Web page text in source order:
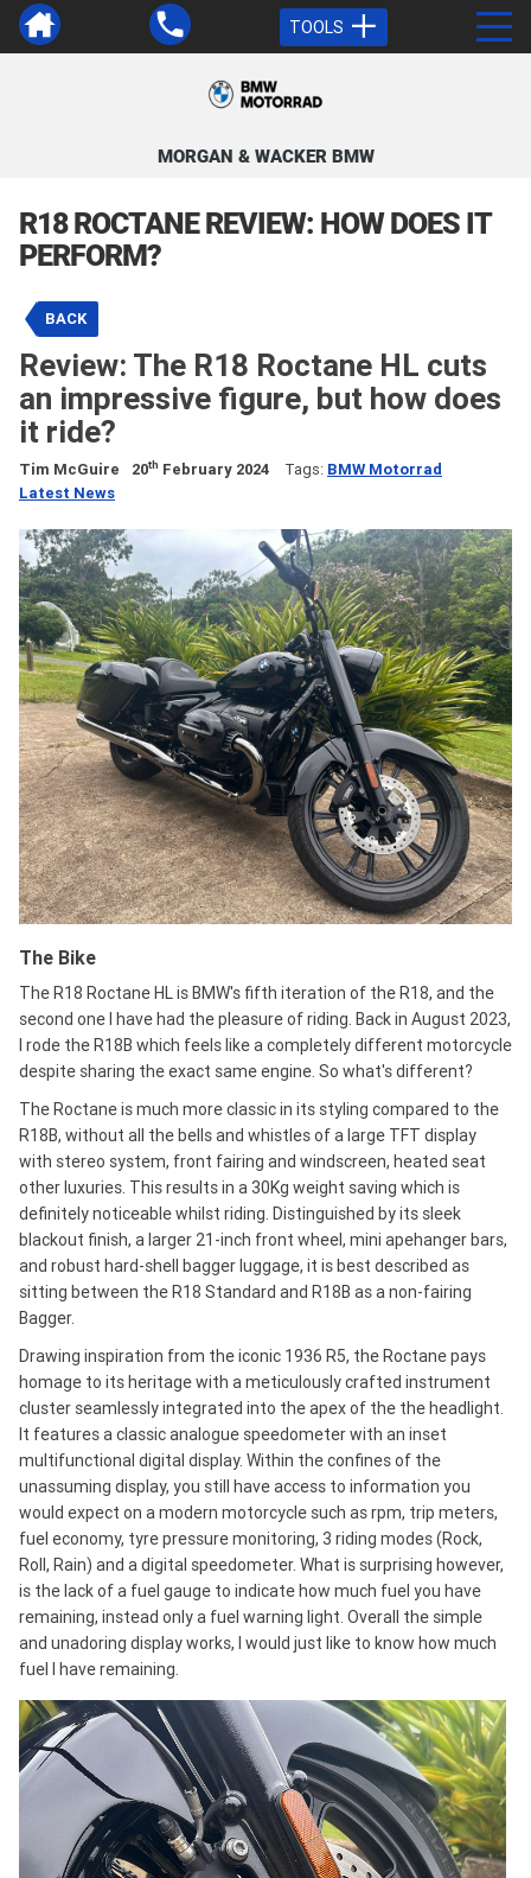
TOOLS
MORGAN & WACKER BMW
R18 ROCTANE REVIEW: HOW DOES IT
PERFORM?
BACK
Review: The R18 Roctane HL cuts
an impressive figure, but how does
it ride?
Tim McGuire 20th February 2024 Tags: BMW Motorrad
Latest News
The Bike
The R18 Roctane HL is BMW's fifth iteration of the R18, and the
second one I have had the pleasure of riding. Back in August 2023,
I rode the R18B which feels like a completely different motorcycle
despite sharing the exact same engine. So what's different?
The Roctane is much more classic in its styling compared to the
R18B, without all the bells and whistles of a large TFT display
with stereo system, front fairing and windscreen, heated seat
other luxuries. This results in a 30Kg weight saving which is
definitely noticeable whilst riding. Distinguished by its sleek
blackout finish, a larger 21-inch front wheel, mini apehanger bars,
and robust hard-shell bagger luggage, it is best described as
sitting between the R18 Standard and R18B as a non-fairing
Bagger.
Drawing inspiration from the iconic 1936 R5, the Roctane pays
homage to its heritage with a meticulously crafted instrument
cluster seamlessly integrated into the apex of the the headlight.
It features a classic analogue speedometer with an inset
multifunctional digital display. Within the confines of the
unassuming display, you still have access to information you
would expect on a modern motorcycle such as rpm, trip meters,
fuel economy, tyre pressure monitoring, 3 riding modes (Rock,
Roll, Rain) and a digital speedometer. What is surprising however,
is the lack of a fuel gauge to indicate how much fuel you have
remaining, instead only a fuel warning light. Overall the simple
and unadoring display works, I would just like to know how much
fuel I have remaining.